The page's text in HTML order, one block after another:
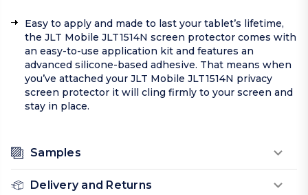
Easy to apply and made to last your tablet’s lifetime,
the JLT Mobile JLT1514N screen protector comes with
an easy-to-use application kit and features an
advanced silicone-based adhesive. That means when
you’ve attached your JLT Mobile JLT1514N privacy
screen protector it will cling firmly to your screen and
stay in place.
Samples
Delivery and Returns